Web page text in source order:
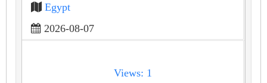
Egypt
2026-08-07
Views: 1